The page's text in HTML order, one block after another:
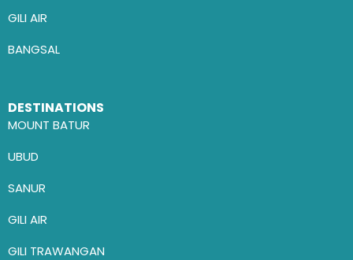
GILI AIR
BANGSAL
DESTINATIONS
MOUNT BATUR
UBUD
SANUR
GILI AIR
GILI TRAWANGAN